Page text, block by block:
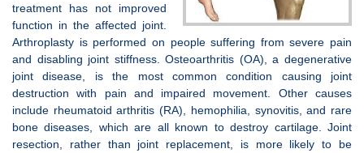
treatment has not improved
function in the affected joint.
Arthroplasty is performed on people suffering from severe pain
and disabling joint stiffness. Osteoarthritis (OA), a degenerative
joint disease, is the most common condition causing joint
destruction with pain and impaired movement. Other causes
include rheumatoid arthritis (RA), hemophilia, synovitis, and rare
bone diseases, which are all known to destroy cartilage. Joint
resection, rather than joint replacement, is more likely to be